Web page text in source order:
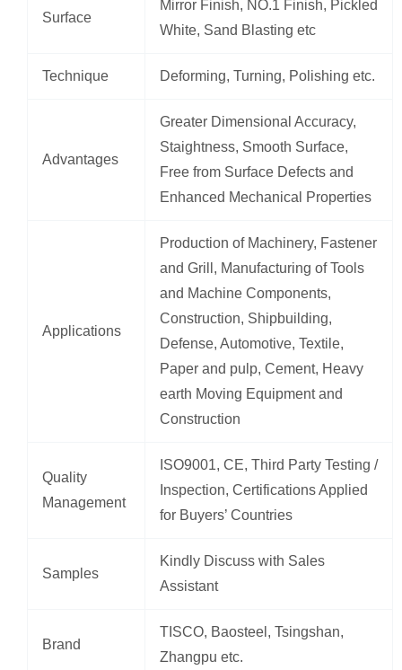
Surface
Mirror Finish, NO.1 Finish, Pickled
White, Sand Blasting etc
Technique Deforming, Turning, Polishing etc.
Advantages
Greater Dimensional Accuracy,
Staightness, Smooth Surface,
Free from Surface Defects and
Enhanced Mechanical Properties
Applications
Production of Machinery, Fastener
and Grill, Manufacturing of Tools
and Machine Components,
Construction, Shipbuilding,
Defense, Automotive, Textile,
Paper and pulp, Cement, Heavy
earth Moving Equipment and
Construction
Quality
Management
ISO9001, CE, Third Party Testing /
Inspection, Certifications Applied
for Buyers’ Countries
Samples
Kindly Discuss with Sales
Assistant
Brand
TISCO, Baosteel, Tsingshan,
Zhangpu etc.